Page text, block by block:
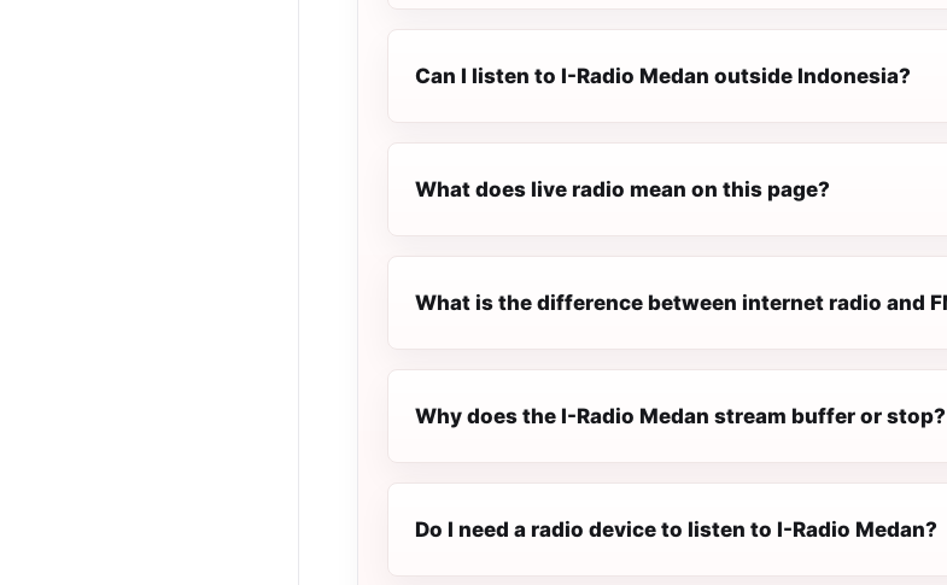
Can I listen to I-Radio Medan outside Indonesia?
What does live radio mean on this page?
What is the difference between internet radio and
Why does the I-Radio Medan stream buffer or stop?
Do I need a radio device to listen to I-Radio Medan?